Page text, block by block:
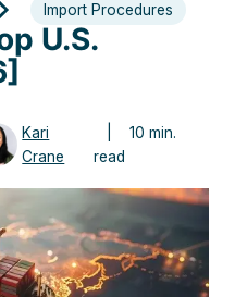
Import Procedures
U.S.
Kari
Crane
| 10 min.
read